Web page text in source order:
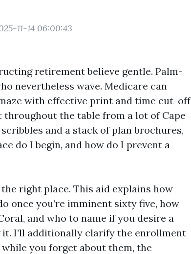
11-14 06:00:43
retirement believe gentle. Palm-
nevertheless wave. Medicare can
with effective print and time cut-off
throughout the table from a lot of Cape
and a stack of plan brochures,
do I begin, and how do I prevent a
right place. This aid explains how
once you’re imminent sixty five, how
and who to name if you desire a
I’ll additionally clarify the enrollment
you forget about them, the